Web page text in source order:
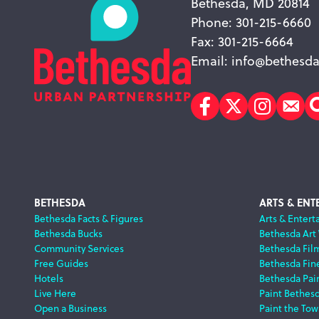
Phone: 301-215-6660
Fax: 301-215-6664
Email:
Facebook
Twitter
Footer
Navigation
BETHESDA
Bethesda Facts & Figures
Bethesda Bucks
Community Services
Free Guides
Hotels
Live Here
Open a Business
ARTS &
Arts &
Bethesda Art
Bethesda
Bethesda
Bethesda
Paint
Paint the